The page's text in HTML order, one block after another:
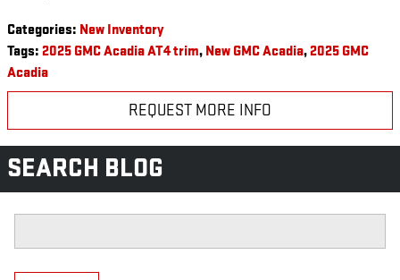
Categories: New Inventory
Tags: 2025 GMC Acadia AT4 trim, New GMC Acadia,2025 GMC
Acadia
REQUEST MORE INFO
SEARCH BLOG